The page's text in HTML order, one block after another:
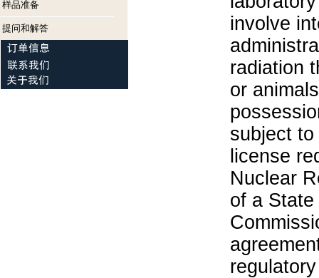
样品准备
提问和解答
involve
radiation
or
subject
license
Nuclear
of a